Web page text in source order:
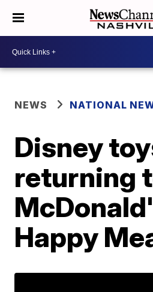
NEWS NATIONAL
Disney
returning
Happy